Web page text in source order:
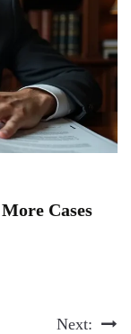
Cases
Next: